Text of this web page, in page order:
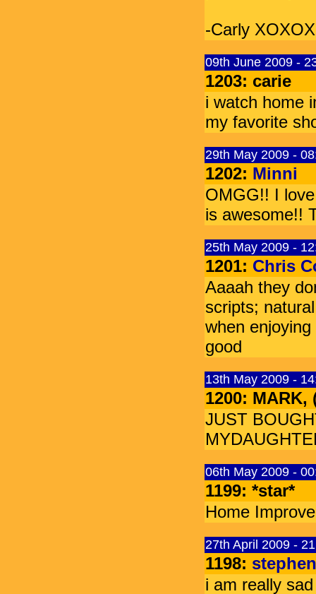
-Carly
09th June 2009 -
1203: carie
i watch home
my favorite
29th May 2009 -
1202: Minni
OMGG!! I
is awesome!!
25th May 2009 -
1201: Chris
Aaaah they
scripts;
when
good
13th May 2009 -
1200: MARK,
JUST
06th May 2009 -
1199: *star*
Home
27th April 2009 -
1198: stephen
i am really